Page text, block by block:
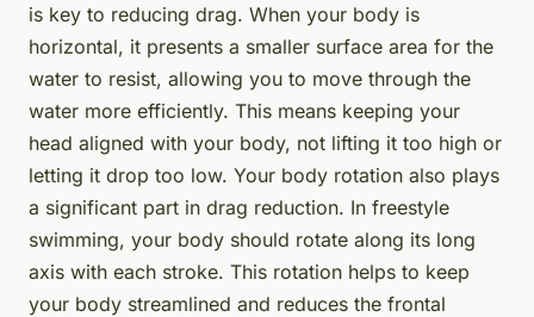
is key to reducing drag. When your body is
horizontal, it presents a smaller surface area for the
water to resist, allowing you to move through the
water more efficiently. This means keeping your
head aligned with your body, not lifting it too high or
letting it drop too low. Your body rotation also plays
a significant part in drag reduction. In freestyle
swimming, your body should rotate along its long
axis with each stroke. This rotation helps to keep
your body streamlined and reduces the frontal